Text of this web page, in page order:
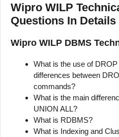
Wipro WILP
Questions In Details
Wipro WILP DBMS
What is the use of
differences between
commands?
What is the main
UNION ALL?
What is RDBMS?
What is Indexing and